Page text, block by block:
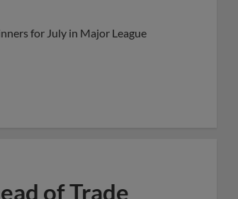
for July in Major League
of Trade